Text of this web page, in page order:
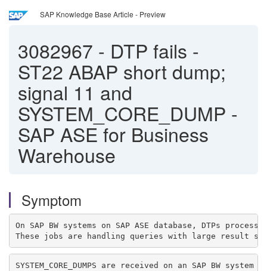
SAP Knowledge Base Article - Preview
3082967 - DTP fails -
ST22 ABAP short dump;
signal 11 and
SYSTEM_CORE_DUMP -
SAP ASE for Business
Warehouse
Symptom
On SAP BW systems on SAP ASE database, DTPs
These jobs are handling queries with large result
SYSTEM_CORE_DUMPS are received on an SAP